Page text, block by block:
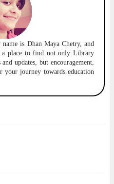
name is Dhan Maya Chetry, and
place to find not only Library
updates, but encouragement,
journey towards education